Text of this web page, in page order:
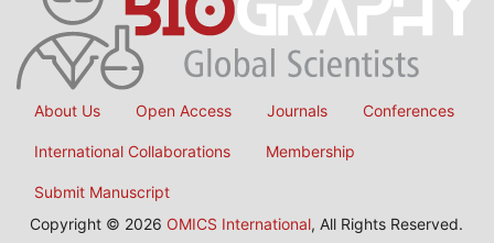
About Us Open Access Journals Conferences
International Collaborations Membership
Submit Manuscript
Copyright © 2026 OMICS International, All Rights Reserved.